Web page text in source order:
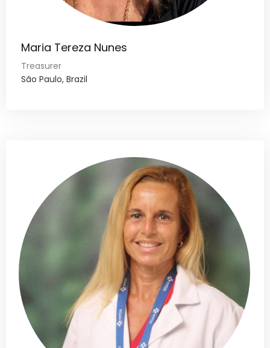
Maria Tereza Nunes
Treasurer
São Paulo, Brazil